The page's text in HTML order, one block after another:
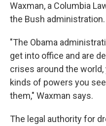
Waxman, a Columbia
the Bush administration.
"The Obama
get into office and are
crises around the
kinds of powers you
them," Waxman says.
The legal authority for